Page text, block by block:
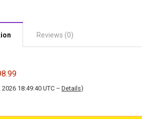
Reviews (0)
18:49:40 UTC – Details)